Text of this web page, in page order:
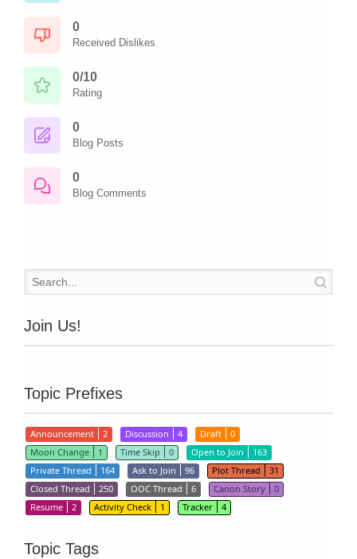
0
Received Dislikes
0/10
Rating
0
Blog Posts
0
Blog Comments
Join Us!
Topic Prefixes
Announcement 2 Discussion 4 Draft
0
Moon Change
1 Time Skip 0 Open to Join
163
Private Thread
164 Ask to Join 96 Plot Thread
31
Closed Thread
250 OOC Thread 6 Canon Story
0
Resume
2 Activity Check 1 Tracker 4
Topic Tags